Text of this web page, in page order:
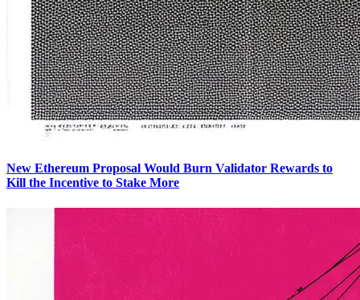
New Ethereum Proposal Would Burn Validator Rewards to
Kill the Incentive to Stake More